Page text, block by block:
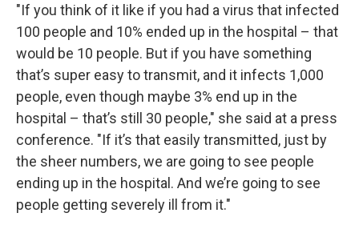
"If you think of it like if you had a virus that infected
100 people and 10% ended up in the hospital – that
would be 10 people. But if you have something
that’s super easy to transmit, and it infects 1,000
people, even though maybe 3% end up in the
hospital – that’s still 30 people," she said at a press
conference. "If it’s that easily transmitted, just by
the sheer numbers, we are going to see people
ending up in the hospital. And we’re going to see
people getting severely ill from it."